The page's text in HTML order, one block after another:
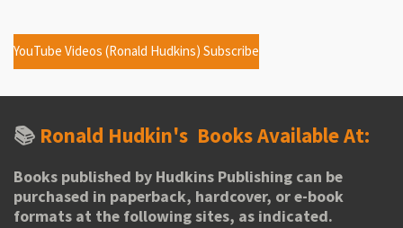
YouTube Videos (Ronald Hudkins) Subscribe
📚 Ronald Hudkin's Books Available At:
Books published by Hudkins Publishing can be
purchased in paperback, hardcover, or e-book
formats at the following sites, as indicated.